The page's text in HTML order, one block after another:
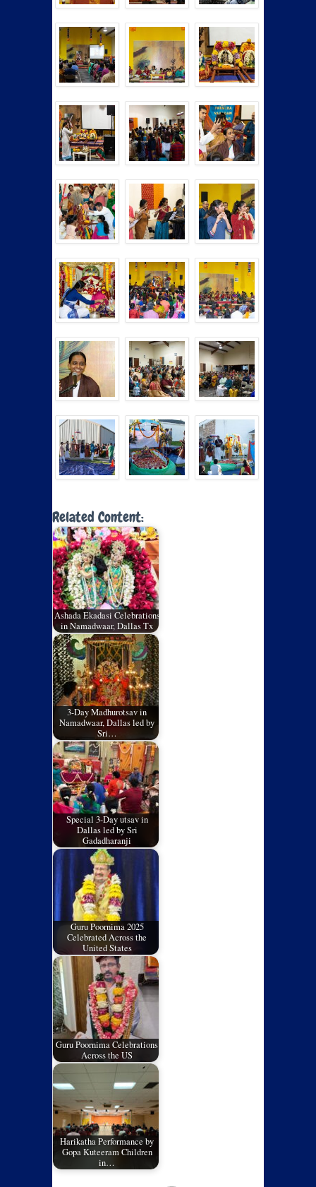
Related Content:
Ashada Ekadasi Celebrations
in Namadwaar, Dallas Tx
3-Day Madhurotsav in
Namadwaar, Dallas led by
Sri…
Special 3-Day utsav in
Dallas led by Sri
Gadadharanji
Guru Poornima 2025
Celebrated Across the
United States
Guru Poornima Celebrations
Across the US
Harikatha Performance by
Gopa Kuteeram Children
in…